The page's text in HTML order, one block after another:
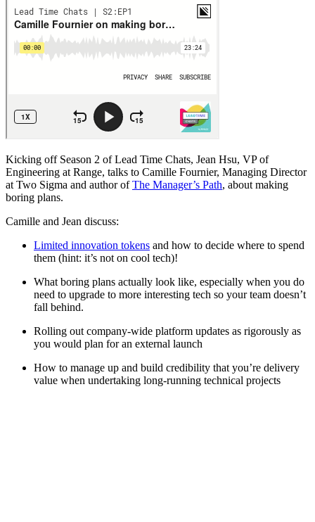
Kicking off Season 2 of Lead Time Chats, Jean Hsu, VP of
Engineering at Range, talks to Camille Fournier, Managing Director
at Two Sigma and author ofThe Manager’s Path, about making
boring plans.
Camille and Jean discuss:
Limited innovation tokens and how to decide where to spend
them (hint: it’s not on cool tech)!
What boring plans actually look like, especially when you do
need to upgrade to more interesting tech so your team doesn’t
fall behind.
Rolling out company-wide platform updates as rigorously as
you would plan for an external launch
How to manage up and build credibility that you’re delivery
value when undertaking long-running technical projects